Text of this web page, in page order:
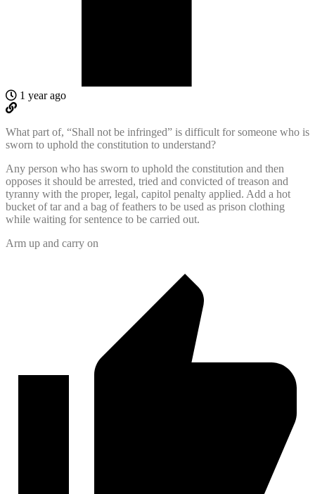
1 year ago
What part of, “Shall not be infringed” is difficult for someone who is
sworn to uphold the constitution to understand?
Any person who has sworn to uphold the constitution and then
opposes it should be arrested, tried and convicted of treason and
tyranny with the proper, legal, capitol penalty applied. Add a hot
bucket of tar and a bag of feathers to be used as prison clothing
while waiting for sentence to be carried out.
Arm up and carry on